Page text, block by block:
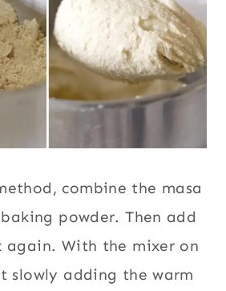
combine the masa
powder. Then add
again. With the mixer on
slowly adding the warm